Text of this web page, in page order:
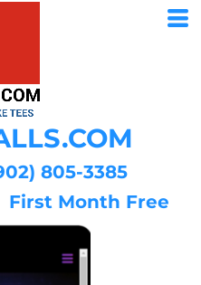
805-3385
Month Free